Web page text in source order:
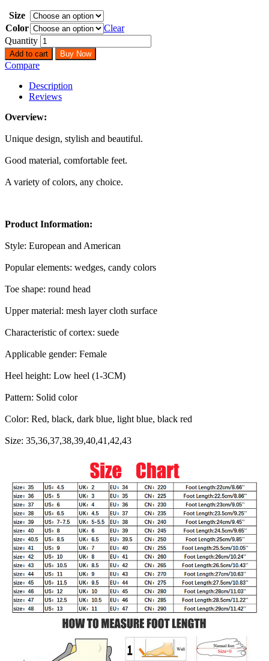
Size
Color
Clear
Quantity
Add to cart Buy Now
Compare
Description
Reviews
Overview:
Unique design, stylish and beautiful.
Good material, comfortable feet.
A variety of colors, any choice.
Product Information:
Style: European and American
Popular elements: wedges, candy colors
Toe shape: round head
Upper material: mesh layer cloth surface
Characteristic of cortex: suede
Applicable gender: Female
Heel height: Low heel (1-3CM)
Pattern: Solid color
Color: Red, black, dark blue, light blue, black red
Size: 35,36,37,38,39,40,41,42,43